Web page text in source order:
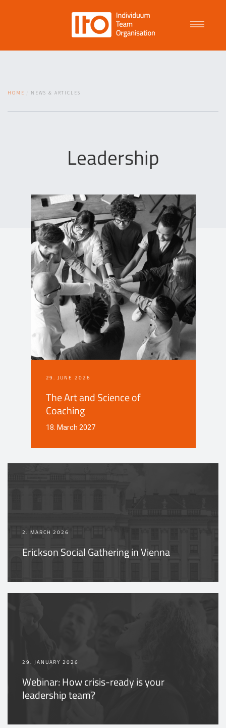
Events
Contact
HOME NEWS & ARTICLES
Leadership
29. JUNE 2026
The Art and Science of
Coaching
18. March 2027
2. MARCH 2026
Erickson Social Gathering in Vienna
29. JANUARY 2026
Webinar: How crisis-ready is your
leadership team?